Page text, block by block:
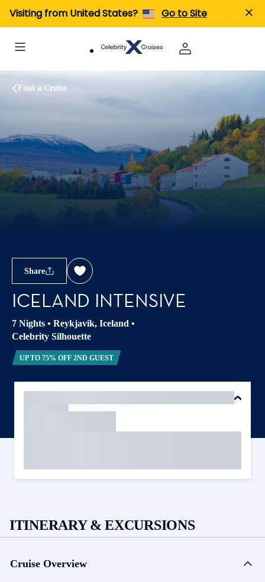
Visiting from United States? Go to Site
Find a Cruise
Share
ICELAND INTENSIVE
7 Nights • Reykjavik, Iceland •
Celebrity Silhouette
UP TO 75% OFF 2ND GUEST
ITINERARY & EXCURSIONS
Cruise Overview